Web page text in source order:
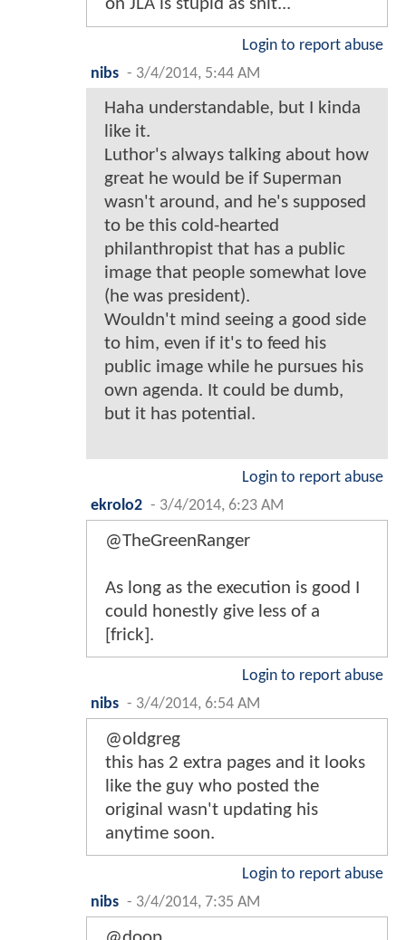
on JLA is stupid as shit...
Login to report abuse
nibs - 3/4/2014, 5:44 AM
Haha understandable, but I kinda
like it.
Luthor's always talking about how
great he would be if Superman
wasn't around, and he's supposed
to be this cold-hearted
philanthropist that has a public
image that people somewhat love
(he was president).
Wouldn't mind seeing a good side
to him, even if it's to feed his
public image while he pursues his
own agenda. It could be dumb,
but it has potential.
Login to report abuse
ekrolo2 - 3/4/2014, 6:23 AM
@TheGreenRanger
As long as the execution is good I
could honestly give less of a
[frick].
Login to report abuse
nibs - 3/4/2014, 6:54 AM
@oldgreg
this has 2 extra pages and it looks
like the guy who posted the
original wasn't updating his
anytime soon.
Login to report abuse
nibs - 3/4/2014, 7:35 AM